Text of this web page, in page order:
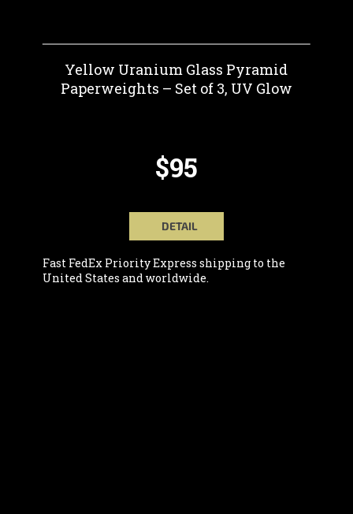
Yellow Uranium Glass Pyramid
Paperweights – Set of 3, UV Glow
$95
DETAIL
Fast FedEx Priority Express shipping to the
United States and worldwide.